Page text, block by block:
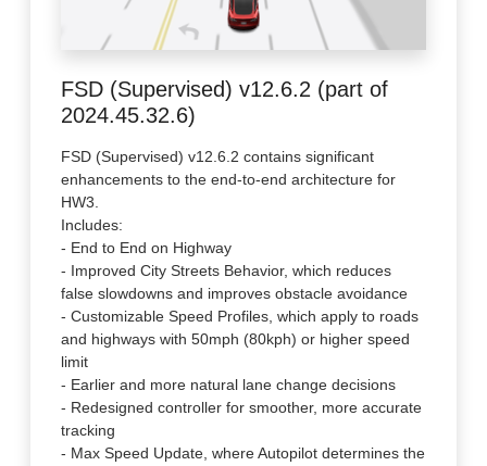
FSD (Supervised) v12.6.2 (part of
2024.45.32.6)
FSD (Supervised) v12.6.2 contains significant
enhancements to the end-to-end architecture for
HW3.
Includes:
- End to End on Highway
- Improved City Streets Behavior, which reduces
false slowdowns and improves obstacle avoidance
- Customizable Speed Profiles, which apply to roads
and highways with 50mph (80kph) or higher speed
limit
- Earlier and more natural lane change decisions
- Redesigned controller for smoother, more accurate
tracking
- Max Speed Update, where Autopilot determines the